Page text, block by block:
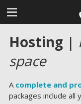
Hosting |
space
A complete and
packages include